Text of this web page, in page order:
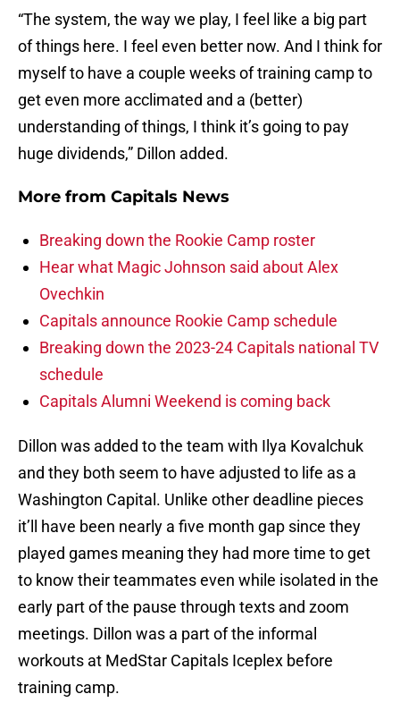
“The system, the way we play, I feel like a big part
of things here. I feel even better now. And I think for
myself to have a couple weeks of training camp to
get even more acclimated and a (better)
understanding of things, I think it’s going to pay
huge dividends,” Dillon added.
More from Capitals News
Breaking down the Rookie Camp roster
Hear what Magic Johnson said about Alex
Ovechkin
Capitals announce Rookie Camp schedule
Breaking down the 2023-24 Capitals national TV
schedule
Capitals Alumni Weekend is coming back
Dillon was added to the team with Ilya Kovalchuk
and they both seem to have adjusted to life as a
Washington Capital. Unlike other deadline pieces
it’ll have been nearly a five month gap since they
played games meaning they had more time to get
to know their teammates even while isolated in the
early part of the pause through texts and zoom
meetings. Dillon was a part of the informal
workouts at MedStar Capitals Iceplex before
training camp.